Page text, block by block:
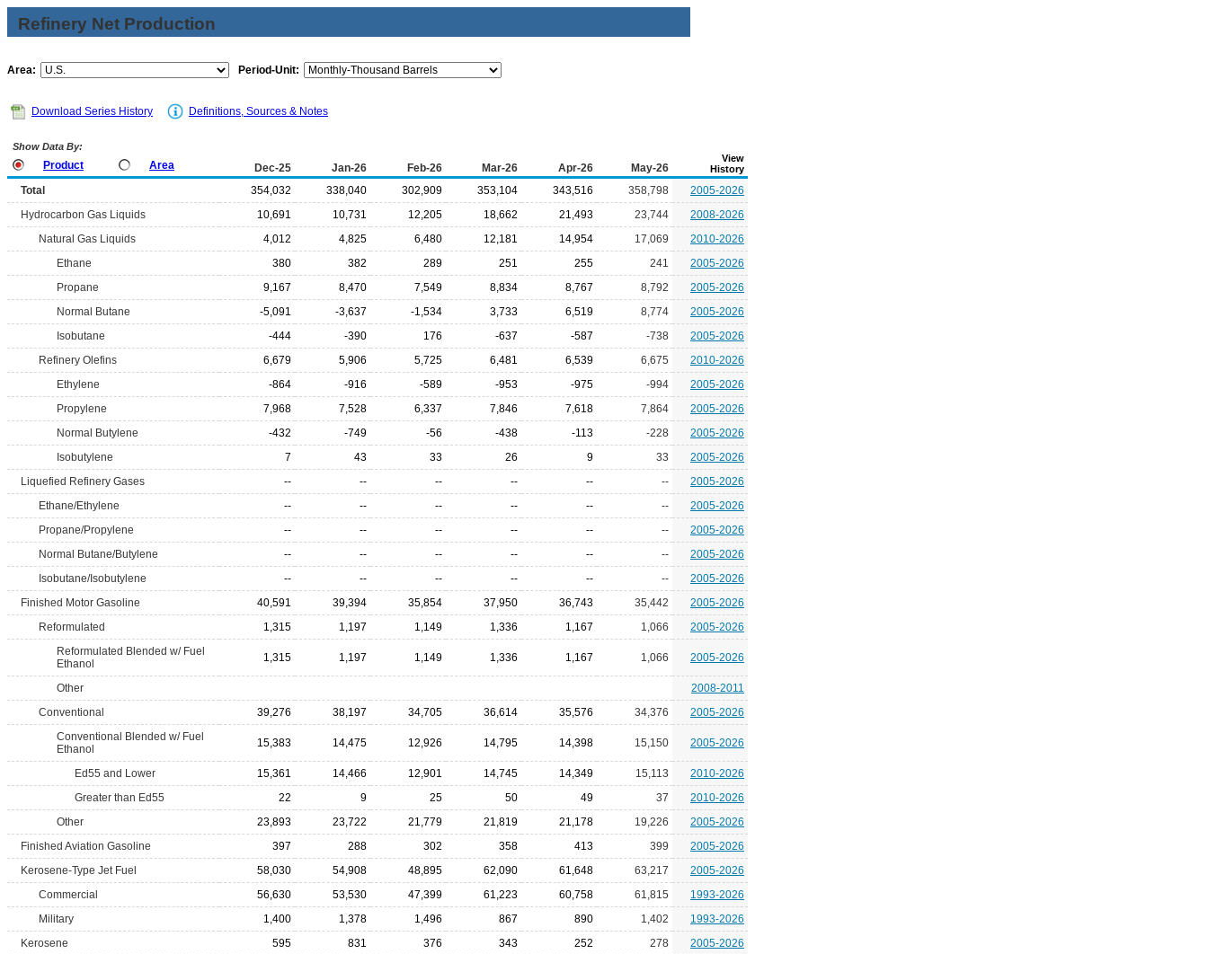
Refinery Net Production
Area: Period-Unit:
Download Series History Definitions, Sources & Notes
Show Data By:
Product Area Dec-25 Jan-26 Feb-26 Mar-26 Apr-26 May-26
View
History
Total 354,032 338,040 302,909 353,104 343,516 358,798
2005-2026
Hydrocarbon Gas Liquids
10,691 10,731 12,205 18,662 21,493 23,744
2008-2026
Natural Gas Liquids
4,012 4,825 6,480 12,181 14,954 17,069
2010-2026
Ethane
380 382 289 251 255 241
2005-2026
Propane
9,167 8,470 7,549 8,834 8,767 8,792
2005-2026
Normal Butane
-5,091 -3,637 -1,534 3,733 6,519 8,774
2005-2026
Isobutane
-444 -390 176 -637 -587 -738
2005-2026
Refinery Olefins
6,679 5,906 5,725 6,481 6,539 6,675
2010-2026
Ethylene
-864 -916 -589 -953 -975 -994
2005-2026
Propylene
7,968 7,528 6,337 7,846 7,618 7,864
2005-2026
Normal Butylene
-432 -749 -56 -438 -113 -228
2005-2026
Isobutylene
7 43 33 26 9 33
2005-2026
Liquefied Refinery Gases
-- -- -- -- -- --
2005-2026
Ethane/Ethylene
-- -- -- -- -- --
2005-2026
Propane/Propylene
-- -- -- -- -- --
2005-2026
Normal Butane/Butylene
-- -- -- -- -- --
2005-2026
Isobutane/Isobutylene
-- -- -- -- -- --
2005-2026
Finished Motor Gasoline
40,591 39,394 35,854 37,950 36,743 35,442
2005-2026
Reformulated
1,315 1,197 1,149 1,336 1,167 1,066
2005-2026
Reformulated Blended w/ Fuel
Ethanol
1,315 1,197 1,149 1,336 1,167 1,066 2005-2026
Other
2008-2011
Conventional
39,276 38,197 34,705 36,614 35,576 34,376
2005-2026
Conventional Blended w/ Fuel
Ethanol
15,383 14,475 12,926 14,795 14,398 15,150 2005-2026
Ed55 and Lower 15,361 14,466 12,901 14,745 14,349 15,113
2010-2026
Greater than Ed55
22 9 25 50 49 37
2010-2026
Other
23,893 23,722 21,779 21,819 21,178 19,226
2005-2026
Finished Aviation Gasoline
397 288 302 358 413 399
2005-2026
Kerosene-Type Jet Fuel
58,030 54,908 48,895 62,090 61,648 63,217
2005-2026
Commercial
56,630 53,530 47,399 61,223 60,758 61,815
1993-2026
Military
1,400 1,378 1,496 867 890 1,402
1993-2026
Kerosene
595 831 376 343 252 278
2005-2026